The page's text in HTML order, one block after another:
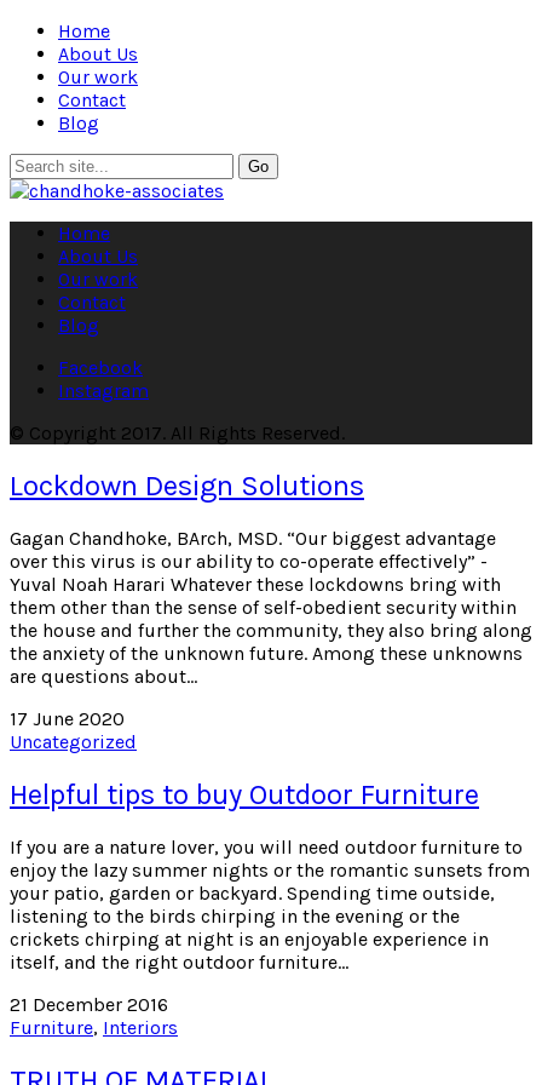
Home
About Us
Our work
Contact
Blog
Home
About Us
Our work
Contact
Blog
Facebook
Instagram
© Copyright 2017. All Rights Reserved.
Lockdown Design Solutions
Gagan Chandhoke, BArch, MSD. “Our biggest advantage
over this virus is our ability to co-operate effectively” -
Yuval Noah Harari Whatever these lockdowns bring with
them other than the sense of self-obedient security within
the house and further the community, they also bring along
the anxiety of the unknown future. Among these unknowns
are questions about…
17 June 2020
Uncategorized
Helpful tips to buy Outdoor Furniture
If you are a nature lover, you will need outdoor furniture to
enjoy the lazy summer nights or the romantic sunsets from
your patio, garden or backyard. Spending time outside,
listening to the birds chirping in the evening or the
crickets chirping at night is an enjoyable experience in
itself, and the right outdoor furniture…
21 December 2016
Furniture, Interiors